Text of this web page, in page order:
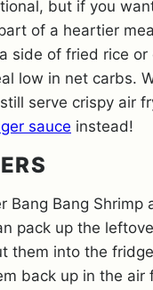
but if you
of a heartier
side of fried rice
low in net carbs.
serve crispy air
sauce instead!
Bang Bang Shrimp
pack up the
them into the
back up in the air